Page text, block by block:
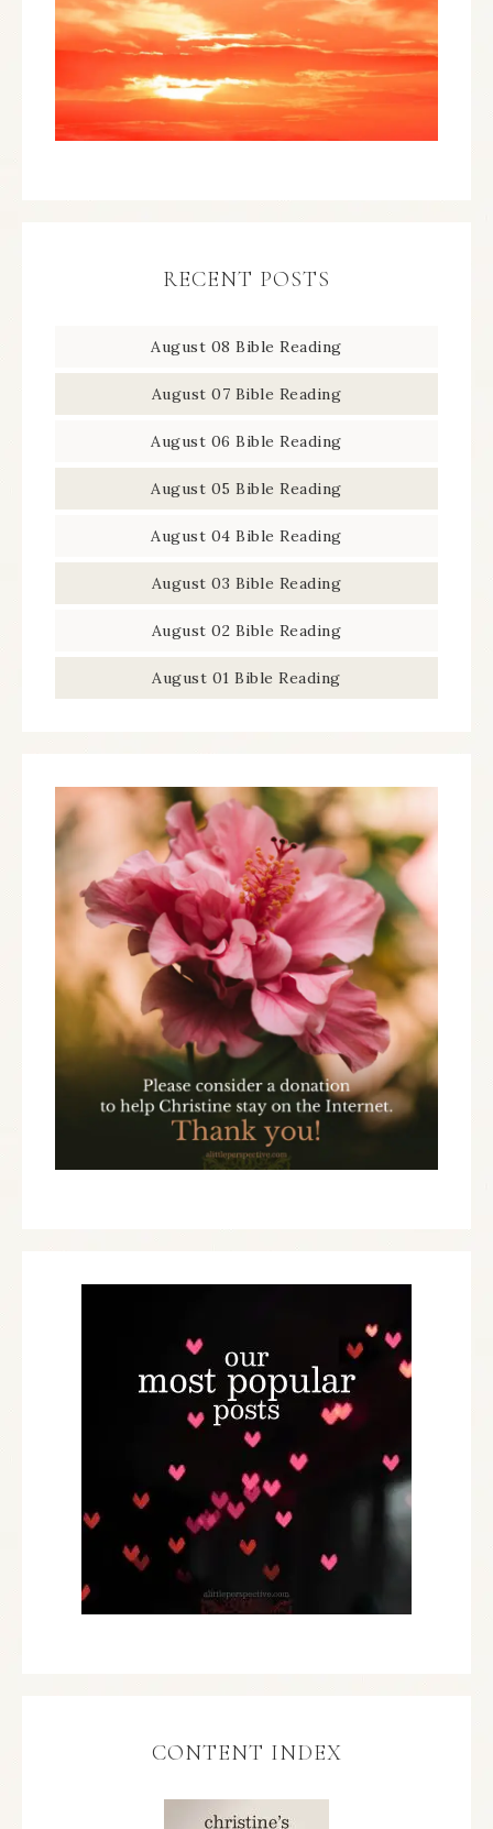
RECENT POSTS
August 08 Bible Reading
August 07 Bible Reading
August 06 Bible Reading
August 05 Bible Reading
August 04 Bible Reading
August 03 Bible Reading
August 02 Bible Reading
August 01 Bible Reading
CONTENT INDEX